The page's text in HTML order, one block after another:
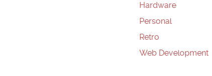
Hardware
Personal
Retro
Web Development